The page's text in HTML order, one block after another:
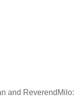
and ReverendMilo: